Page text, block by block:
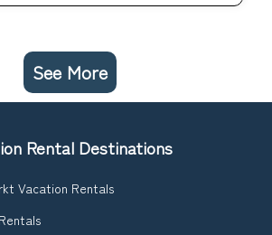
See More
Rental Destinations
Vacation Rentals